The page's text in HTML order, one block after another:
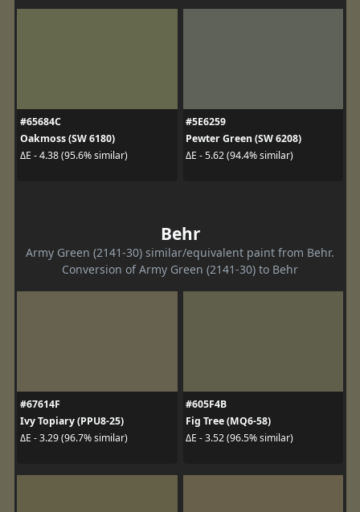
#65684C
Oakmoss (SW 6180)
ΔE - 4.38 (95.6% similar)
#5E6259
Pewter Green (SW 6208)
ΔE - 5.62 (94.4% similar)
Behr
Army Green (2141-30) similar/equivalent paint from Behr.
Conversion of Army Green (2141-30) to Behr
#67614F
Ivy Topiary (PPU8-25)
ΔE - 3.29 (96.7% similar)
#605F4B
Fig Tree (MQ6-58)
ΔE - 3.52 (96.5% similar)